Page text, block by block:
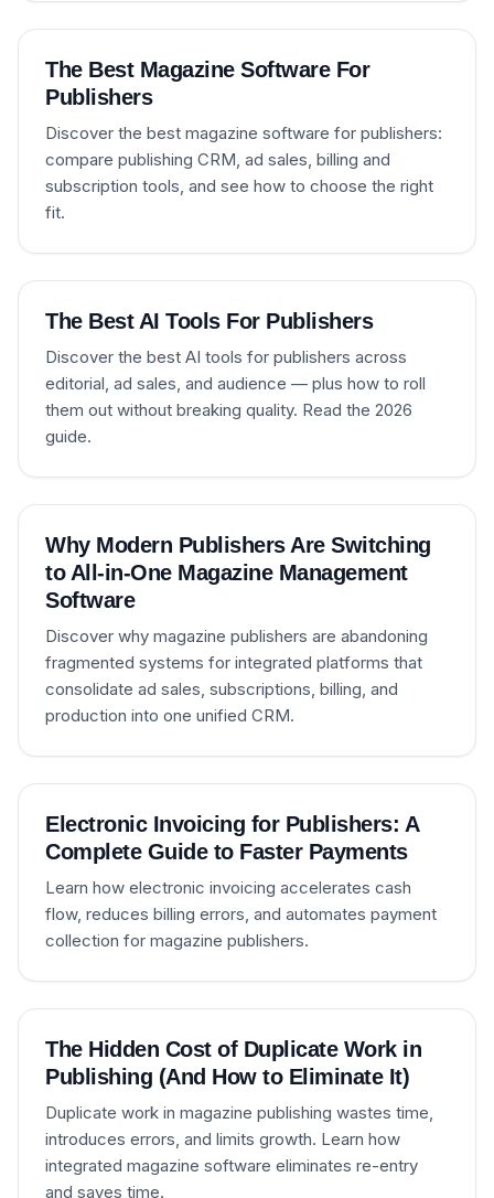
The Best Magazine Software For
Publishers
Discover the best magazine software for publishers:
compare publishing CRM, ad sales, billing and
subscription tools, and see how to choose the right
fit.
The Best AI Tools For Publishers
Discover the best AI tools for publishers across
editorial, ad sales, and audience — plus how to roll
them out without breaking quality. Read the 2026
guide.
Why Modern Publishers Are Switching
to All-in-One Magazine Management
Software
Discover why magazine publishers are abandoning
fragmented systems for integrated platforms that
consolidate ad sales, subscriptions, billing, and
production into one unified CRM.
Electronic Invoicing for Publishers: A
Complete Guide to Faster Payments
Learn how electronic invoicing accelerates cash
flow, reduces billing errors, and automates payment
collection for magazine publishers.
The Hidden Cost of Duplicate Work in
Publishing (And How to Eliminate It)
Duplicate work in magazine publishing wastes time,
introduces errors, and limits growth. Learn how
integrated magazine software eliminates re-entry
and saves time.